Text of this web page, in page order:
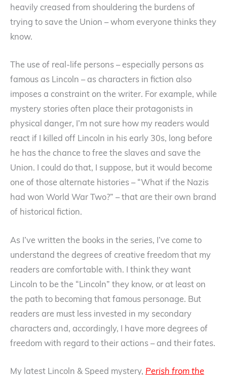
heavily creased from shouldering the burdens of
trying to save the Union – whom everyone thinks they
know.
The use of real-life persons – especially persons as
famous as Lincoln – as characters in fiction also
imposes a constraint on the writer. For example, while
mystery stories often place their protagonists in
physical danger, I’m not sure how my readers would
react if I killed off Lincoln in his early 30s, long before
he has the chance to free the slaves and save the
Union. I could do that, I suppose, but it would become
one of those alternate histories – “What if the Nazis
had won World War Two?” – that are their own brand
of historical fiction.
As I’ve written the books in the series, I’ve come to
understand the degrees of creative freedom that my
readers are comfortable with. I think they want
Lincoln to be the “Lincoln” they know, or at least on
the path to becoming that famous personage. But
readers are must less invested in my secondary
characters and, accordingly, I have more degrees of
freedom with regard to their actions – and their fates.
My latest Lincoln & Speed mystery, Perish from the